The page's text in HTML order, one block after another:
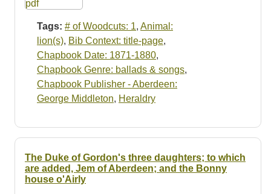
Tags: # of Woodcuts: 1, Animal:
lion(s), Bib Context: title-page,
Chapbook Date: 1871-1880,
Chapbook Genre: ballads & songs,
Chapbook Publisher - Aberdeen:
George Middleton, Heraldry
The Duke of Gordon's three daughters; to which
are added, Jem of Aberdeen; and the Bonny
house o'Airly